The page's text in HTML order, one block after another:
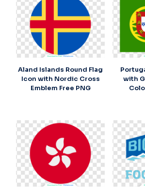
Aland Islands Round Flag
Icon with Nordic Cross
Emblem Free PNG
with